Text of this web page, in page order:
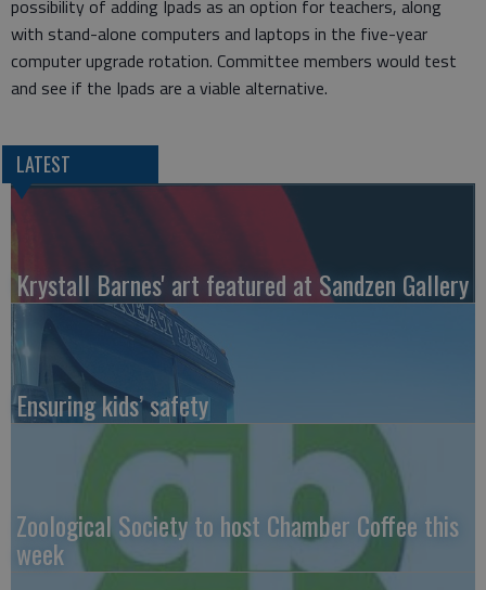
possibility of adding Ipads as an option for teachers, along
with stand-alone computers and laptops in the five-year
computer upgrade rotation. Committee members would test
and see if the Ipads are a viable alternative.
LATEST
Krystall Barnes' art featured at Sandzen Gallery
Ensuring kids’ safety
Zoological Society to host Chamber Coffee this
week